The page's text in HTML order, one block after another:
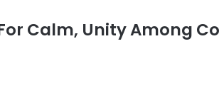
Calm, Unity Among